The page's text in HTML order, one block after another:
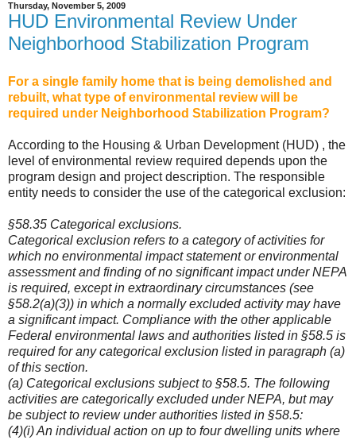
Thursday, November 5, 2009
HUD Environmental Review Under
Neighborhood Stabilization Program
For a single family home that is being demolished and
rebuilt, what type of environmental review will be
required under Neighborhood Stabilization Program?
According to the Housing & Urban Development (HUD) , the
level of environmental review required depends upon the
program design and project description. The responsible
entity needs to consider the use of the categorical exclusion:
§58.35 Categorical exclusions.
Categorical exclusion refers to a category of activities for
which no environmental impact statement or environmental
assessment and finding of no significant impact under NEPA
is required, except in extraordinary circumstances (see
§58.2(a)(3)) in which a normally excluded activity may have
a significant impact. Compliance with the other applicable
Federal environmental laws and authorities listed in §58.5 is
required for any categorical exclusion listed in paragraph (a)
of this section.
(a) Categorical exclusions subject to §58.5. The following
activities are categorically excluded under NEPA, but may
be subject to review under authorities listed in §58.5:
(4)(i) An individual action on up to four dwelling units where